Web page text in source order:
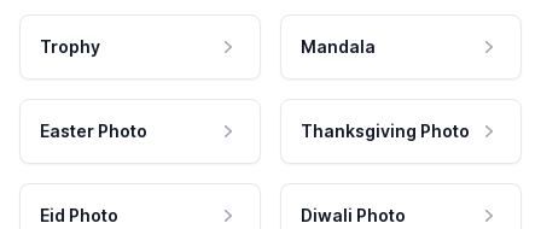
Trophy Mandala
Easter Photo Thanksgiving Photo
Eid Photo Diwali Photo